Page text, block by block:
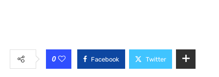
0 Facebook Twitter